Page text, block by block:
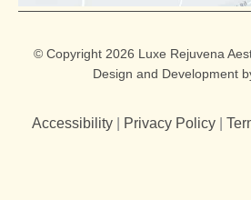
© Copyright 2026 Luxe Rejuvena
Design and Development
Accessibility Privacy Policy